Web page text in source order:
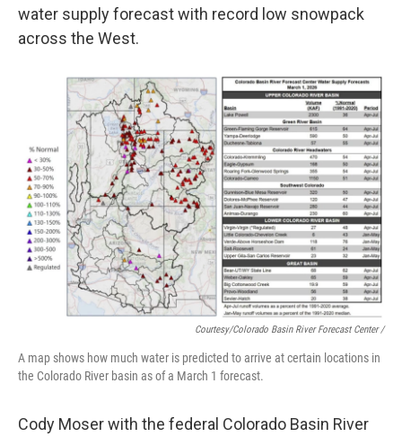
water supply forecast with record low snowpack
across the West.
Courtesy/Colorado Basin River Forecast Center /
A map shows how much water is predicted to arrive at certain locations in
the Colorado River basin as of a March 1 forecast.
Cody Moser with the federal Colorado Basin River